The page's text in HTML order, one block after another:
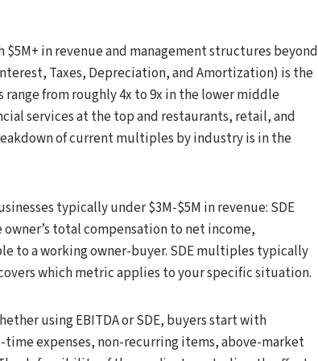
$5M+ in revenue and management structures beyond
Taxes, Depreciation, and Amortization) is the
from roughly 4x to 9x in the lower middle
services at the top and restaurants, retail, and
of current multiples by industry is in the
typically under $3M-$5M in revenue: SDE
total compensation to net income,
to a working owner-buyer. SDE multiples typically
which metric applies to your specific situation.
using EBITDA or SDE, buyers start with
expenses, non-recurring items, above-market